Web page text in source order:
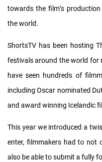
towards the film’s
the world.
ShortsTV has been hosting
festivals around the world for
have seen hundreds of
including Oscar nominated
and award winning Icelandic
This year we introduced a
enter, filmmakers had to not
also be able to submit a fully